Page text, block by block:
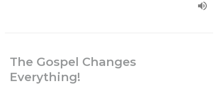
The Gospel Changes
Everything!